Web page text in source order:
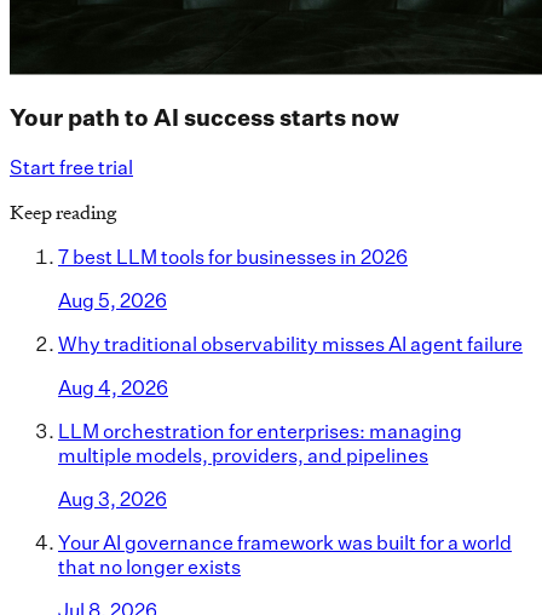
Your path to AI success starts now
Start free trial
Keep reading
7 best LLM tools for businesses in 2026
Aug 5, 2026
Why traditional observability misses AI agent failure
Aug 4, 2026
LLM orchestration for enterprises: managing
multiple models, providers, and pipelines
Aug 3, 2026
Your AI governance framework was built for a world
that no longer exists
Jul 8, 2026